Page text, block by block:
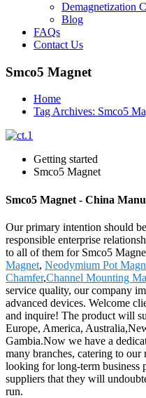
Demagnetization
Blog
FAQs
Contact Us
Smco5 Magnet
Home
Tag Archives: Smco5
Getting started
Smco5 Magnet
Smco5 Magnet - China
Our primary intention should
responsible enterprise
to all of them for Smco5
Magnet, Neodymium Pot
Chamfer,Channel Mounting
service quality, our company
advanced devices. Welcome
and inquire! The product will
Europe, America,
Gambia.Now we have a
many branches, catering to our
looking for long-term business
suppliers that they will
run.